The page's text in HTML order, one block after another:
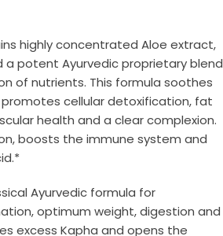
highly concentrated Aloe extract,
a potent Ayurvedic proprietary blend
of nutrients. This formula soothes
cellular detoxification, fat
health and a clear complexion.
boosts the immune system and
Ayurvedic formula for
optimum weight, digestion and
excess Kapha and opens the